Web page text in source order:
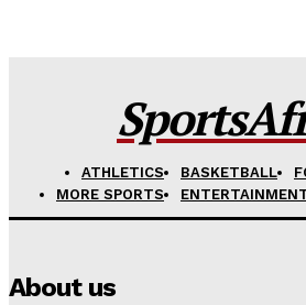
ATHLETICS BASKETBALL
MORE SPORTS
About us